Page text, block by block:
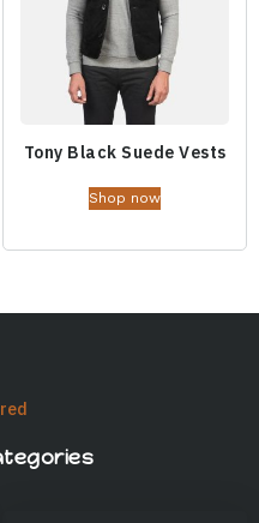
Tony Black Suede Vests
Shop now